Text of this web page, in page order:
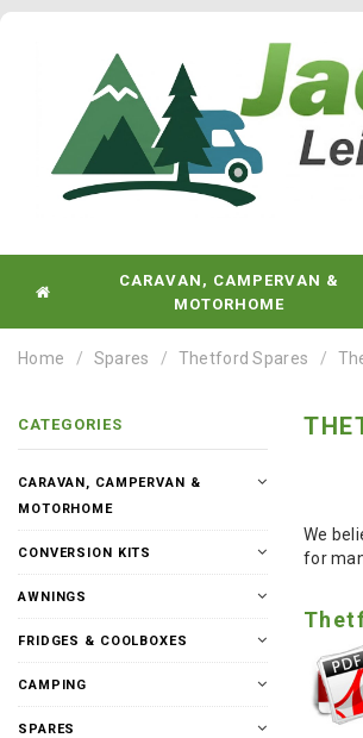
CARAVAN, CAMPERVAN &
MOTORHOME
Home Spares Thetford Spares
CATEGORIES
CARAVAN, CAMPERVAN &
MOTORHOME
CONVERSION KITS
AWNINGS
FRIDGES & COOLBOXES
CAMPING
SPARES
We
for